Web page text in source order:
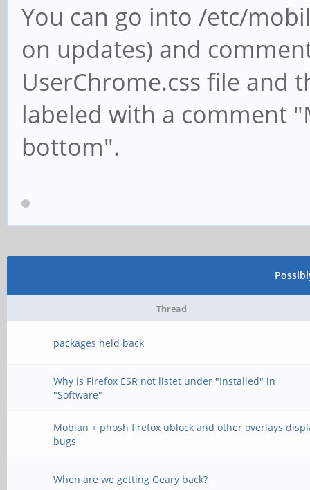
You can go into /etc/
on updates) and
UserChrome.css file
labeled with a comment
bottom".
Thread
packages held back
Why is Firefox ESR not listet under "Installed" in
"Software"
Mobian + phosh firefox ublock and other overlays
bugs
When are we getting Geary back?